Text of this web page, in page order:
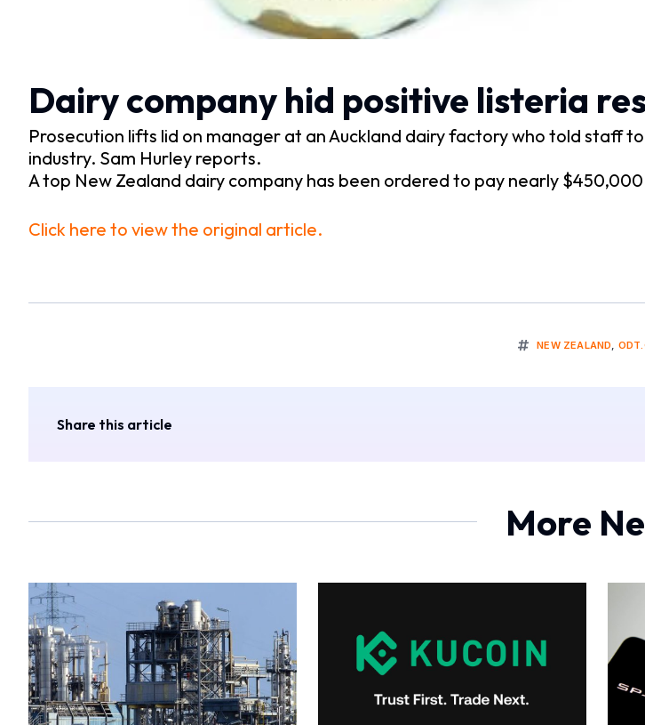
Dairy company hid positive listeria
Prosecution lifts lid on manager at an Auckland dairy factory who told staff
industry. Sam Hurley reports.
A top New Zealand dairy company has been ordered to pay nearly
Click here to view the original article.
NEW ZEALAND
Share this article
More